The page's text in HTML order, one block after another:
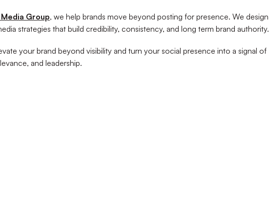
Media Group, we help brands move beyond posting for presence. We design
strategies that build credibility, consistency, and long term brand authority.
your brand beyond visibility and turn your social presence into a signal of
and leadership.